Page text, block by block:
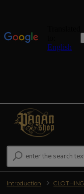
Introduction CLOTHING